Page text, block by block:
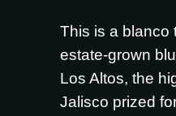
This is a blanco
estate-grown
Los Altos, the
Jalisco prized